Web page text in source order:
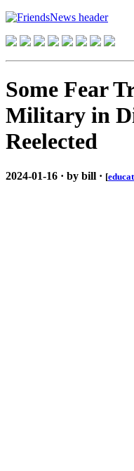
Some Fear
Military in
Reelected
2024-01-16 · by bill · [